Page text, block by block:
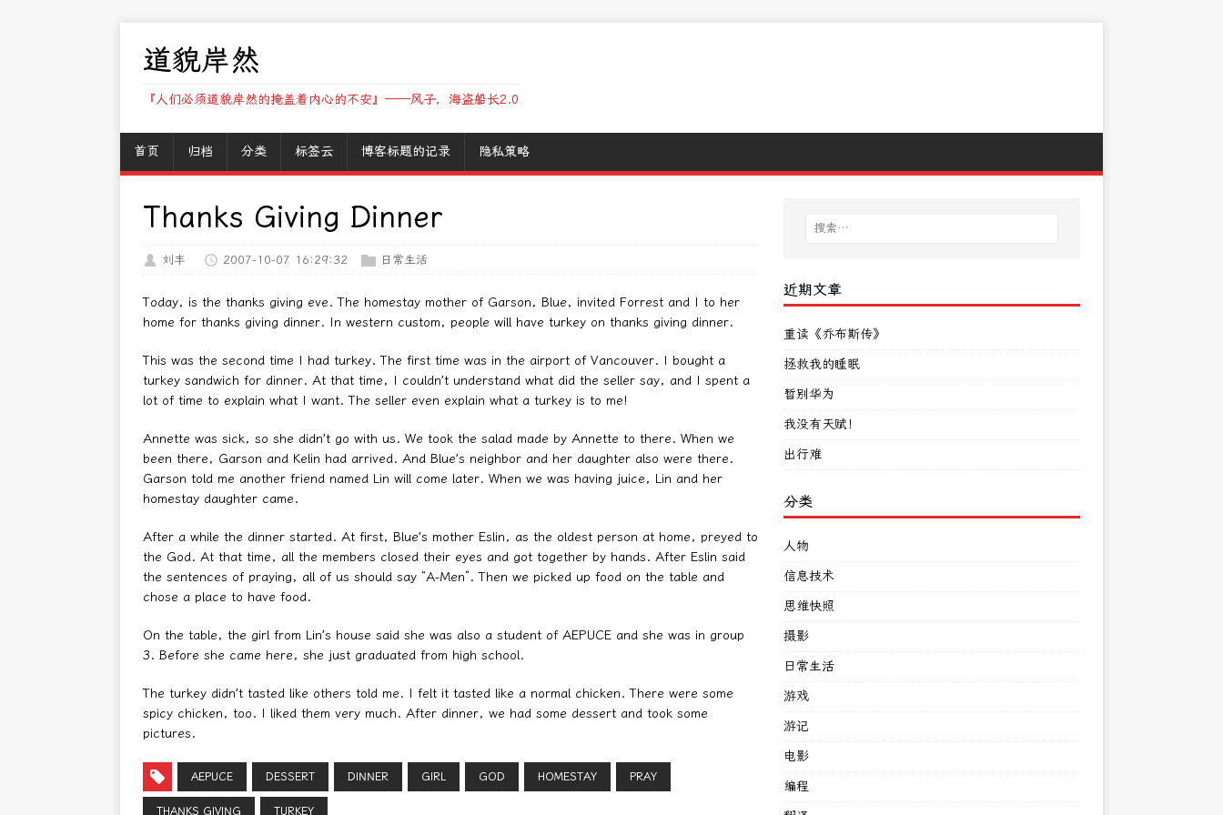
道貌岸然
『人们必须道貌岸然的掩盖着内心的不安』——风子，海盗船长2.0
首页 归档 分类 标签云 博客标题的记录 隐私策略
Thanks Giving Dinner
刘丰 2007-10-07 16:29:32 日常生活
Today, is the thanks giving eve. The homestay mother of Garson, Blue, invited Forrest and I to her
home for thanks giving dinner. In western custom, people will have turkey on thanks giving dinner.
This was the second time I had turkey. The first time was in the airport of Vancouver. I bought a
turkey sandwich for dinner. At that time, I couldn’t understand what did the seller say, and I spent a
lot of time to explain what I want. The seller even explain what a turkey is to me!
Annette was sick, so she didn’t go with us. We took the salad made by Annette to there. When we
been there, Garson and Kelin had arrived. And Blue’s neighbor and her daughter also were there.
Garson told me another friend named Lin will come later. When we was having juice, Lin and her
homestay daughter came.
After a while the dinner started. At first, Blue’s mother Eslin, as the oldest person at home, preyed to
the God. At that time, all the members closed their eyes and got together by hands. After Eslin said
the sentences of praying, all of us should say “A-Men”. Then we picked up food on the table and
chose a place to have food.
On the table, the girl from Lin’s house said she was also a student of AEPUCE and she was in group
3. Before she came here, she just graduated from high school.
The turkey didn’t tasted like others told me. I felt it tasted like a normal chicken. There were some
spicy chicken, too. I liked them very much. After dinner, we had some dessert and took some
pictures.
AEPUCE DESSERT DINNER GIRL GOD HOMESTAY PRAY
THANKS GIVING TURKEY
近期文章
重读《乔布斯传》
拯救我的睡眠
暂别华为
我没有天赋！
出行难
分类
人物
信息技术
思维快照
摄影
日常生活
游戏
游记
电影
编程